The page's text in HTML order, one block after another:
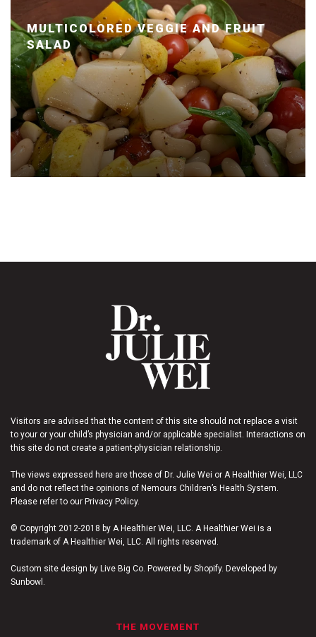
MULTICOLORED VEGGIE AND FRUIT
SALAD
Posted January 14, 2020 by Dr. Julie Wei
Visitors are advised that the content of this site should not replace a visit
to your or your child’s physician and/or applicable specialist. Interactions on
this site do not create a patient-physician relationship.
The views expressed here are those of Dr. Julie Wei or A Healthier Wei, LLC
and do not reflect the opinions of Nemours Children’s Health System.
Please refer to our Privacy Policy.
© Copyright 2012-2018 by A Healthier Wei, LLC. A Healthier Wei is a
trademark of A Healthier Wei, LLC. All rights reserved.
Custom site design by Live Big Co. Powered by Shopify. Developed by
Sunbowl.
THE MOVEMENT